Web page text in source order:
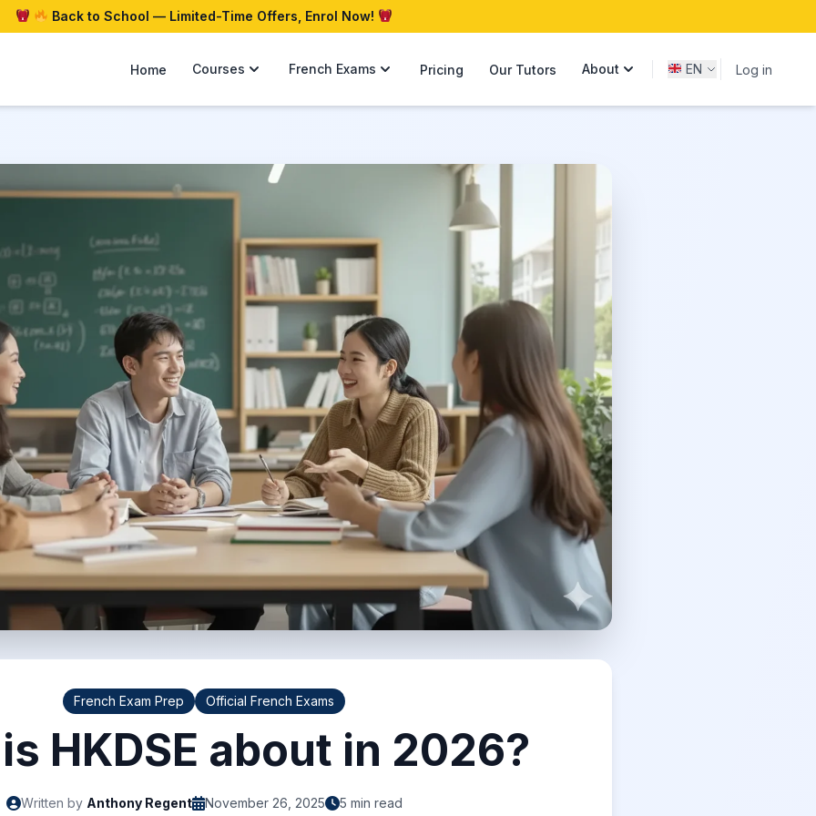
Back to School — Limited-Time Offers, Enrol Now!
Home Courses French Exams Pricing Our Tutors About EN Log in
French Exam Prep Official French Exams
HKDSE about in 2026?
Written by Anthony Regent November 26, 2025 5 min read